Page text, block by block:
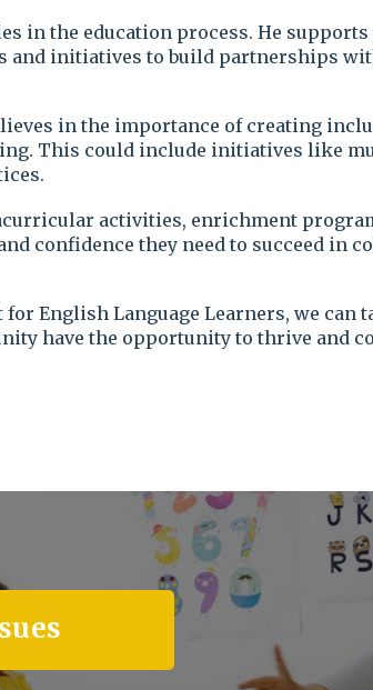
in the education process. He
and initiatives to build partnerships
in the importance of creating
This could include initiatives like
activities, enrichment
confidence they need to succeed in
English Language Learners, we can
have the opportunity to thrive and